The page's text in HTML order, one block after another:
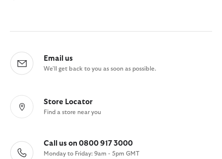
Email us
We'll get back to you as soon as possible.
Store Locator
Find a store near you
Call us on 0800 917 3000
Monday to Friday: 9am - 5pm GMT